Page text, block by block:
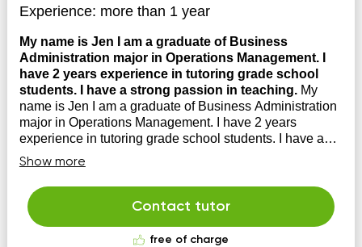
Experience: more than 1 year
My name is Jen I am a graduate of Business
Administration major in Operations Management. I
have 2 years experience in tutoring grade school
students. I have a strong passion in teaching. My
name is Jen I am a graduate of Business Administration
major in Operations Management. I have 2 years
experience in tutoring grade school students. I have a
strong passion in teaching. I am a creative person in
which I can make the student's learning experience fun
and enjoyable.
Show more
Contact tutor
free of charge